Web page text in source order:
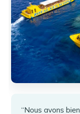
“Nous avons